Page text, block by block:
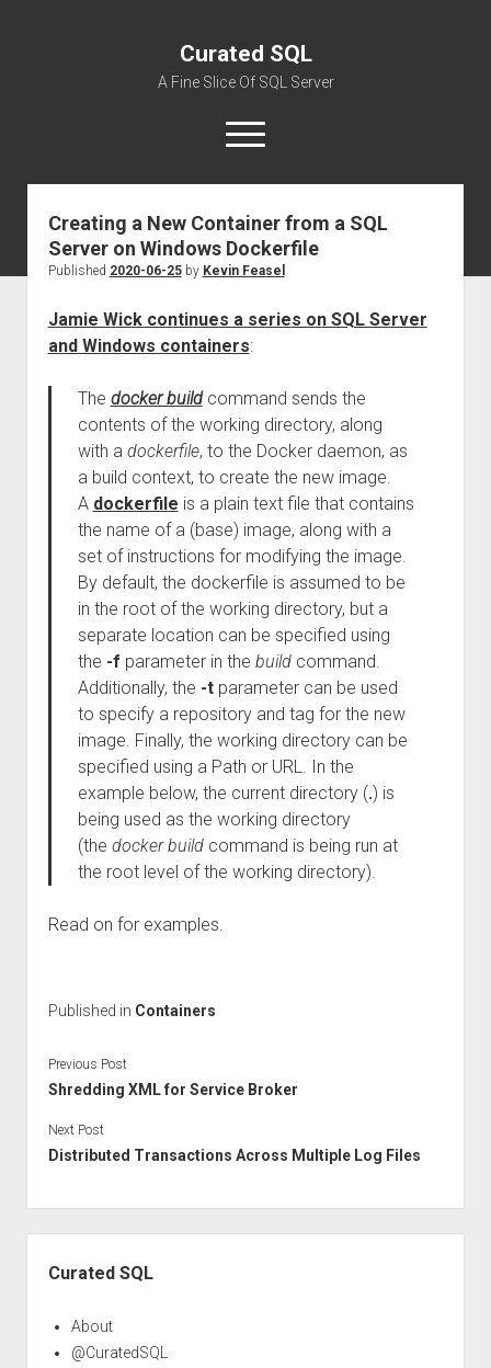
Curated SQL
A Fine Slice Of SQL Server
open
menu
About
Creating a New Container from a SQL
Server on Windows Dockerfile
Published 2020-06-25by Kevin Feasel
Jamie Wick continues a series on SQL Server
and Windows containers:
The docker buildcommand sends the
contents of the working directory, along
with a dockerfile, to the Docker daemon, as
a build context, to create the new image.
A dockerfile is a plain text file that contains
the name of a (base) image, along with a
set of instructions for modifying the image.
By default, the dockerfile is assumed to be
in the root of the working directory, but a
separate location can be specified using
the -f parameter in the buildcommand.
Additionally, the -tparameter can be used
to specify a repository and tag for the new
image. Finally, the working directory can be
specified using a Path or URL. In the
example below, the current directory (.) is
being used as the working directory
(the docker buildcommand is being run at
the root level of the working directory).
Read on for examples.
Published in Containers
Previous Post
Shredding XML for Service Broker
Next Post
Distributed Transactions Across Multiple Log Files
Curated SQL
About
@CuratedSQL